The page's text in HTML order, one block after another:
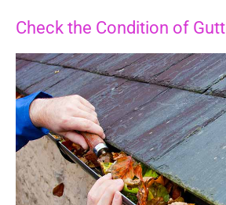
Check the Condition of